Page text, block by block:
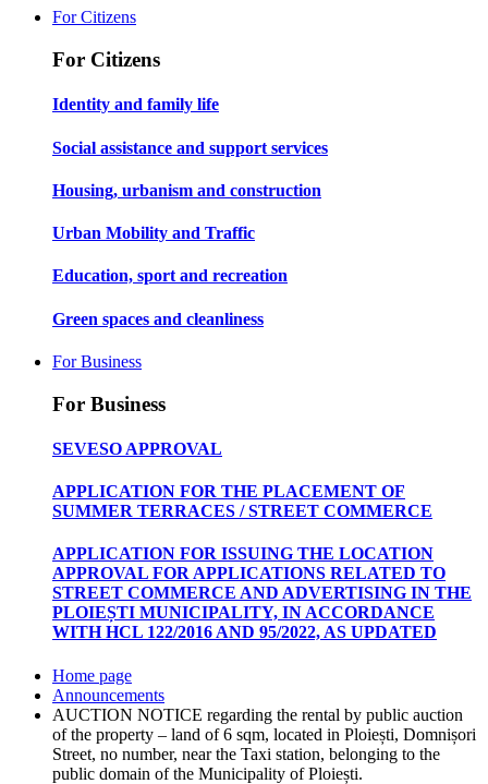
For Citizens
For Citizens
Identity and family life
Social assistance and support services
Housing, urbanism and construction
Urban Mobility and Traffic
Education, sport and recreation
Green spaces and cleanliness
For Business
For Business
SEVESO APPROVAL
APPLICATION FOR THE PLACEMENT OF
SUMMER TERRACES / STREET COMMERCE
APPLICATION FOR ISSUING THE LOCATION
APPROVAL FOR APPLICATIONS RELATED TO
STREET COMMERCE AND ADVERTISING IN THE
PLOIEȘTI MUNICIPALITY, IN ACCORDANCE
WITH HCL 122/2016 AND 95/2022, AS UPDATED
Home page
Announcements
AUCTION NOTICE regarding the rental by public auction
of the property – land of 6 sqm, located in Ploiești, Domnișori
Street, no number, near the Taxi station, belonging to the
public domain of the Municipality of Ploiești.